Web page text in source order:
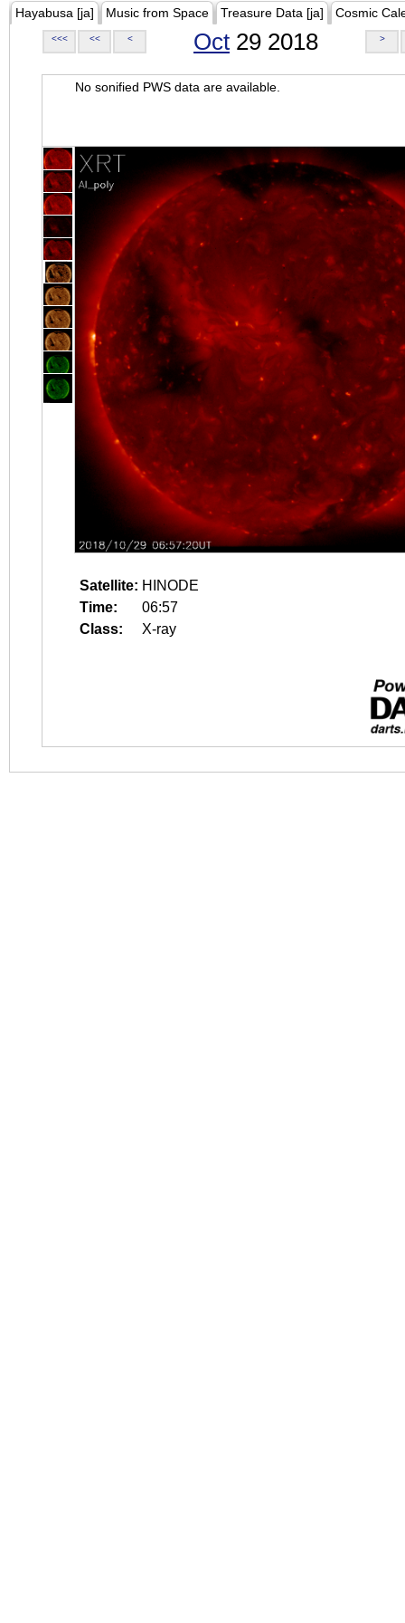
Hayabusa [ja] Music from Space Treasure Data [ja] Cosmic
<<< << < Oct 29 2018 >
No sonified PWS data are available.
Satellite: HINODE
Time:
06:57
Class:
X-ray